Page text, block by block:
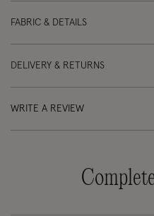
FABRIC & DETAILS
DELIVERY & RETURNS
WRITE A REVIEW